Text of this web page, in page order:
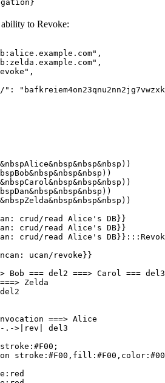
to Revoke:
" ,
" ,
" ,
/ " : "
crud/read Alice's DB}}
crud/read Alice's DB}}
crud/read Alice's
ucan/revoke}}
Bob === del2 ===> Carol ===
Zelda
===> Alice
.->|rev| del3